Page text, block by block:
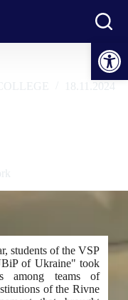
Open toolbar
18.11.2024
students of the VSP
of Ukraine" took
among teams of
of the Rivne